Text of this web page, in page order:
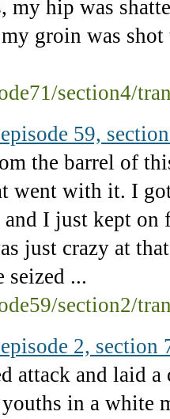
my hip was
groin was
section4/
59,
the barrel of
went with it. I
and I just kept on
just crazy at
seized ...
section2/
2, section
attack and laid
in a white